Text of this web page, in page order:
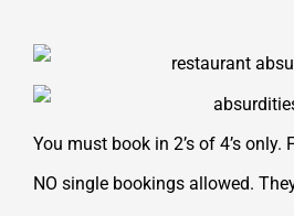
You must book in 2’s of 4’s only.
NO single bookings allowed.